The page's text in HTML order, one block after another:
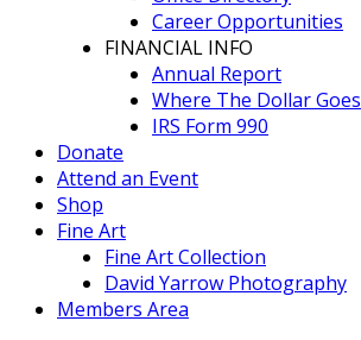
Career Opportunities
FINANCIAL INFO
Annual Report
Where The Dollar Goes
IRS Form 990
Donate
Attend an Event
Shop
Fine Art
Fine Art Collection
David Yarrow Photography
Members Area